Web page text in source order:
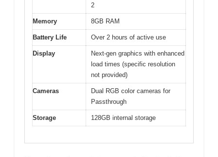
2
Memory 8GB RAM
Battery Life Over 2 hours of active use
Display
Next-gen graphics with enhanced
load times (specific resolution
not provided)
Cameras
Dual RGB color cameras for
Passthrough
Storage 128GB internal storage